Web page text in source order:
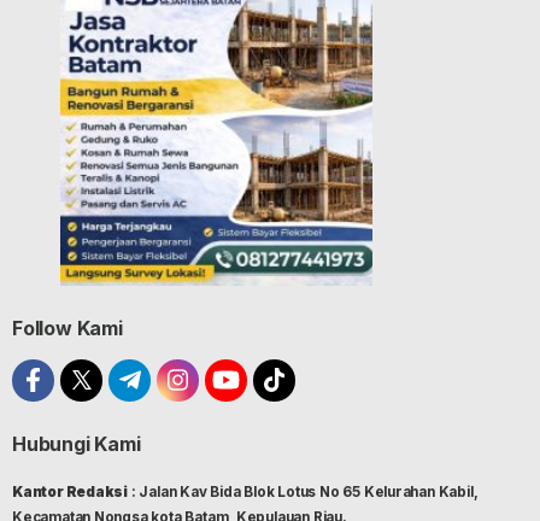
Follow Kami
Hubungi Kami
Kantor Redaksi : Jalan Kav Bida Blok Lotus No 65 Kelurahan Kabil,
Kecamatan Nongsa kota Batam, Kepulauan Riau.